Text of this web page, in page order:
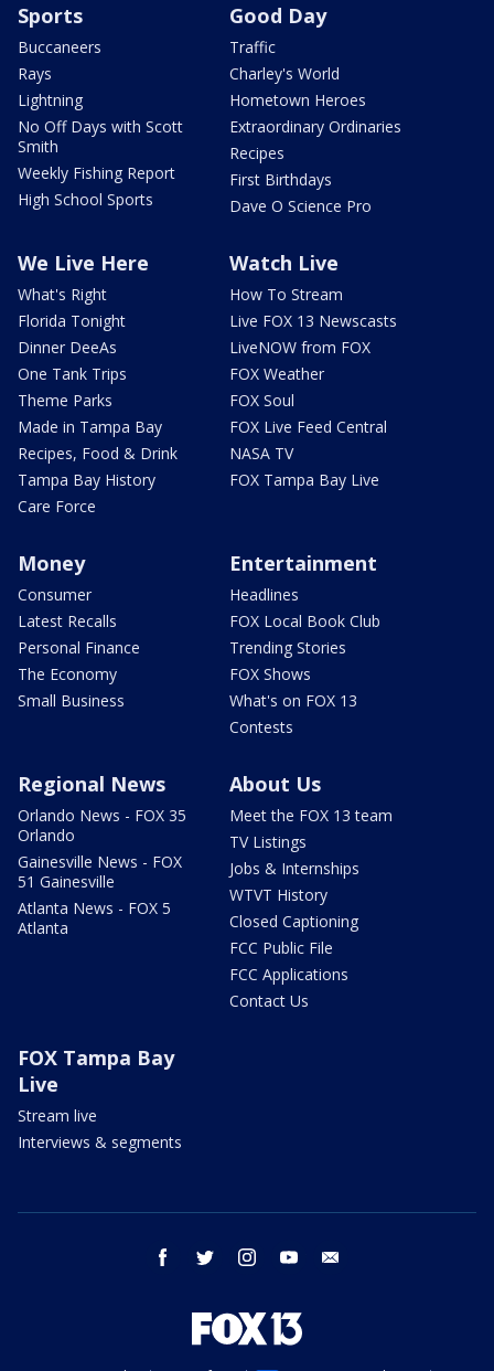
Sports
Buccaneers
Rays
Lightning
No Off Days with Scott
Smith
Weekly Fishing Report
High School Sports
Good Day
Traffic
Charley's World
Hometown Heroes
Extraordinary Ordinaries
Recipes
First Birthdays
Dave O Science Pro
We Live Here
What's Right
Florida Tonight
Dinner DeeAs
One Tank Trips
Theme Parks
Made in Tampa Bay
Recipes, Food & Drink
Tampa Bay History
Care Force
Watch Live
How To Stream
Live FOX 13 Newscasts
LiveNOW from FOX
FOX Weather
FOX Soul
FOX Live Feed Central
NASA TV
FOX Tampa Bay Live
Money
Consumer
Latest Recalls
Personal Finance
The Economy
Small Business
Entertainment
Headlines
FOX Local Book Club
Trending Stories
FOX Shows
What's on FOX 13
Contests
Regional News
Orlando News - FOX 35
Orlando
Gainesville News - FOX
51 Gainesville
Atlanta News - FOX 5
Atlanta
About Us
Meet the FOX 13 team
TV Listings
Jobs & Internships
WTVT History
Closed Captioning
FCC Public File
FCC Applications
Contact Us
FOX Tampa Bay
Live
Stream live
Interviews & segments
facebook twitter instagram youtube